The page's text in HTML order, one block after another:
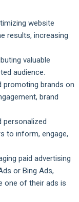
website
results, increasing
valuable
audience.
promoting brands on
brand
personalized
to inform, engage,
paid advertising
or Bing Ads,
one of their ads is